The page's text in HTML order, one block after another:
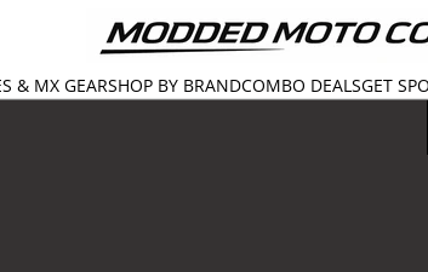
& MX GEARSHOP BY BRANDCOMBO DEALSGET